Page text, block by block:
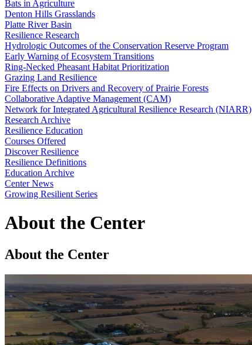
Bats in Agriculture
Denton Hills Grasslands
Platte River Basin
Resilience Research
Hydrologic Outcomes of the Conservation Reserve Program
Early Warning of Ecosystem Transitions
Ring-Necked Pheasant Habitat Prioritization
Grazing Land Resilience
Fire Effects on Drivers and Recovery of Prairie Forests
Collaborative Adaptive Management (CAM)
Network for Integrated Agricultural Resilience Research (NIARR)
Research Archive
Resilience Education
Courses Offered
Discover Resilience
Resilience Definitions
Education Archive
Center News
Growing Resilient Series
About the Center
About the Center